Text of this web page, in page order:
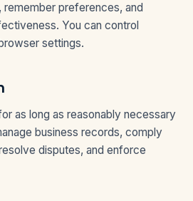
preferences, and
You can control
settings.
as long as reasonably necessary
business records, comply
disputes, and enforce